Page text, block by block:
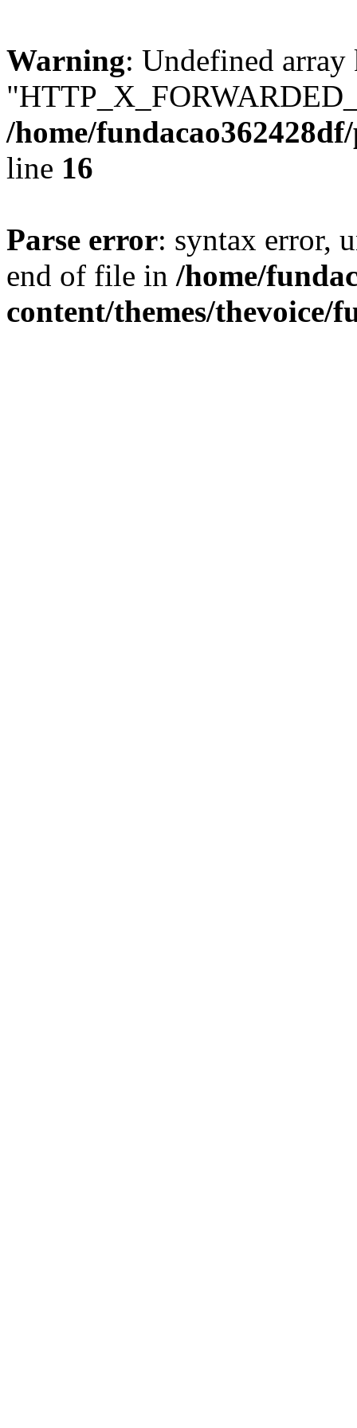
Warning: Undefined array
/home/
line 16
Parse error: syntax error,
end of file in /home/
content/themes/thevoice/